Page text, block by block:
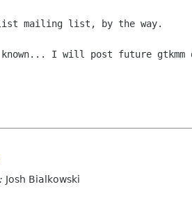
list mailing list, by the way.
known... I will post future gtkmm
Josh Bialkowski